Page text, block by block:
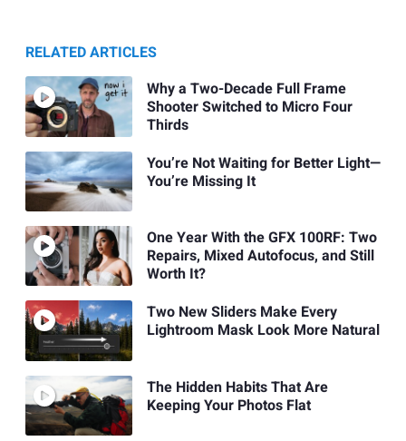
RELATED ARTICLES
Why a Two-Decade Full Frame
Shooter Switched to Micro Four
Thirds
You’re Not Waiting for Better Light—
You’re Missing It
One Year With the GFX 100RF: Two
Repairs, Mixed Autofocus, and Still
Worth It?
Two New Sliders Make Every
Lightroom Mask Look More Natural
The Hidden Habits That Are
Keeping Your Photos Flat